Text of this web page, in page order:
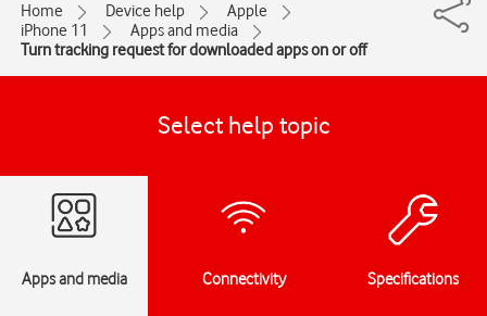
Home Device help
Apple
iPhone 11
Apps and media
Turn tracking request for downloaded apps on or off
Select help topic
Apps and media Connectivity Specifications